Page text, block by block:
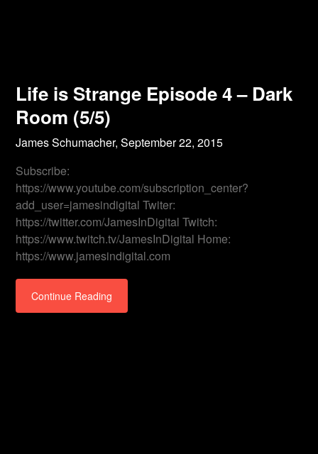
Life is Strange Episode 4 – Dark
Room (5/5)
James Schumacher,September 22, 2015
Subscribe:
https://www.youtube.com/subscription_center?
add_user=jamesindigital Twiter:
https://twitter.com/JamesInDigital Twitch:
https://www.twitch.tv/JamesInDigital Home:
https://www.jamesindigital.com
Continue Reading